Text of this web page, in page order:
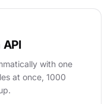
with one
at once, 1000